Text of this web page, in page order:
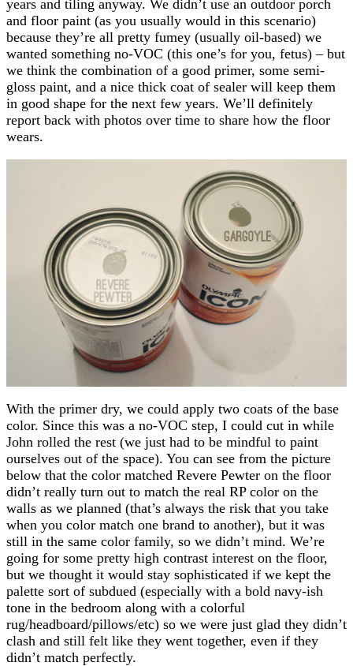
years and tiling anyway. We didn’t use an outdoor porch
and floor paint (as you usually would in this scenario)
because they’re all pretty fumey (usually oil-based) we
wanted something no-VOC (this one’s for you, fetus) – but
we think the combination of a good primer, some semi-
gloss paint, and a nice thick coat of sealer will keep them
in good shape for the next few years. We’ll definitely
report back with photos over time to share how the floor
wears.
With the primer dry, we could apply two coats of the base
color. Since this was a no-VOC step, I could cut in while
John rolled the rest (we just had to be mindful to paint
ourselves out of the space). You can see from the picture
below that the color matched Revere Pewter on the floor
didn’t really turn out to match the real RP color on the
walls as we planned (that’s always the risk that you take
when you color match one brand to another), but it was
still in the same color family, so we didn’t mind. We’re
going for some pretty high contrast interest on the floor,
but we thought it would stay sophisticated if we kept the
palette sort of subdued (especially with a bold navy-ish
tone in the bedroom along with a colorful
rug/headboard/pillows/etc) so we were just glad they didn’t
clash and still felt like they went together, even if they
didn’t match perfectly.